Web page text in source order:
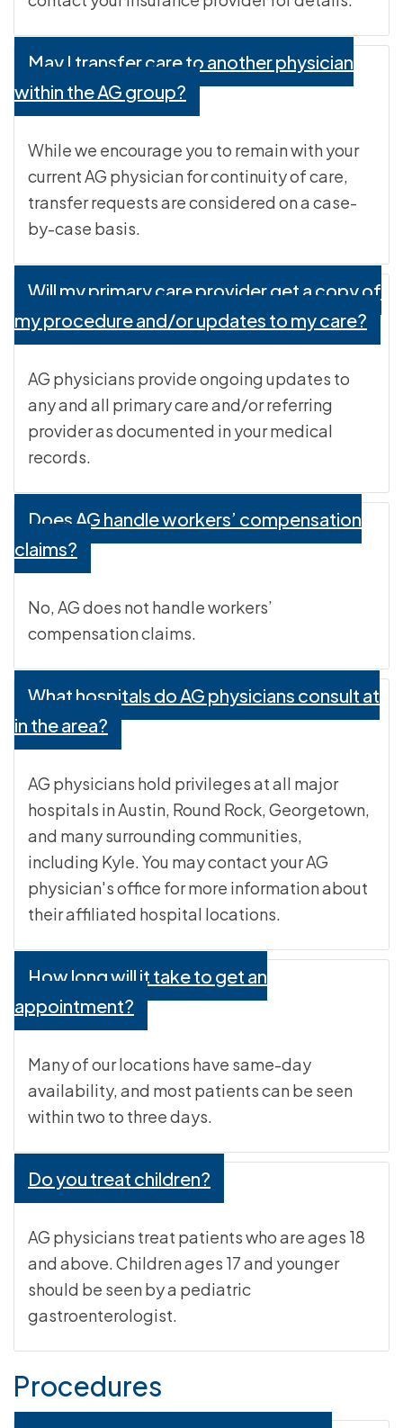
May I transfer care to another physician
within the AG group?
While we encourage you to remain with your
current AG physician for continuity of care,
transfer requests are considered on a case-
by-case basis.
Will my primary care provider get a copy of
my procedure and/or updates to my care?
AG physicians provide ongoing updates to
any and all primary care and/or referring
provider as documented in your medical
records.
Does AG handle workers’ compensation
claims?
No, AG does not handle workers’
compensation claims.
What hospitals do AG physicians consult at
in the area?
AG physicians hold privileges at all major
hospitals in Austin, Round Rock, Georgetown,
and many surrounding communities,
including Kyle. You may contact your AG
physician's office for more information about
their affiliated hospital locations.
How long will it take to get an
appointment?
Many of our locations have same-day
availability, and most patients can be seen
within two to three days.
Do you treat children?
AG physicians treat patients who are ages 18
and above. Children ages 17 and younger
should be seen by a pediatric
gastroenterologist.
Procedures